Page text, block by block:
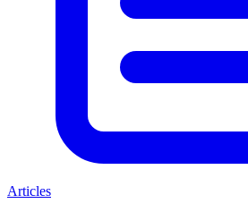
Articles